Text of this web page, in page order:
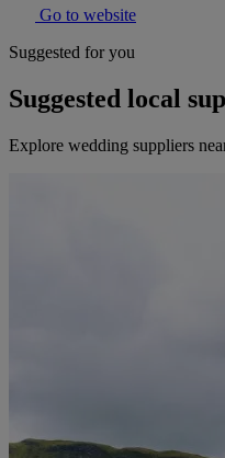
Go to website
Suggested for you
Suggested local
Explore wedding suppliers